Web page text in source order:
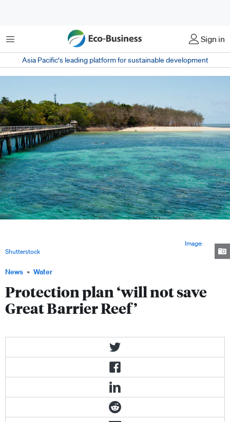
Menu Sign in
Asia Pacific‘s leading platform for sustainable development
News Water
Protection plan ‘will not save
Great Barrier Reef’
Image:
Shutterstock